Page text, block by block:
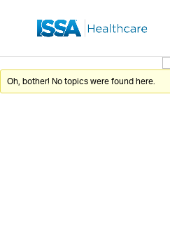
Oh, bother! No topics were found here.